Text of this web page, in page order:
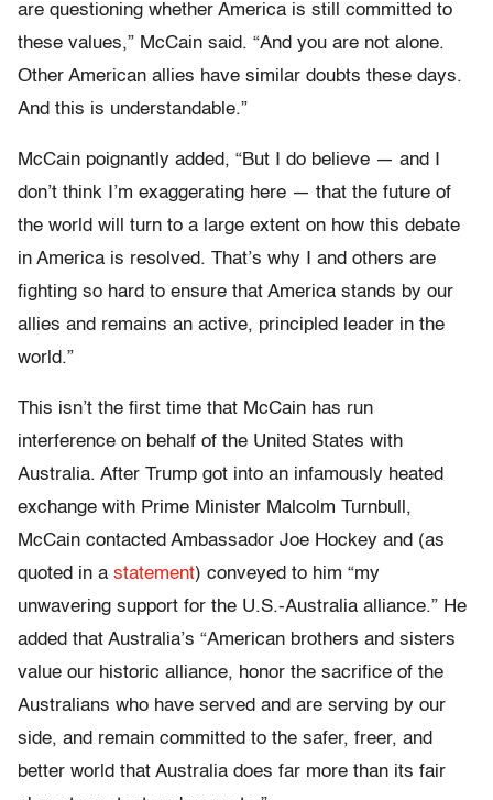
are questioning whether America is still committed to
these values,” McCain said. “And you are not alone.
Other American allies have similar doubts these days.
And this is understandable.”
McCain poignantly added, “But I do believe — and I
don’t think I’m exaggerating here — that the future of
the world will turn to a large extent on how this debate
in America is resolved. That’s why I and others are
fighting so hard to ensure that America stands by our
allies and remains an active, principled leader in the
world.”
This isn’t the first time that McCain has run
interference on behalf of the United States with
Australia. After Trump got into an infamously heated
exchange with Prime Minister Malcolm Turnbull,
McCain contacted Ambassador Joe Hockey and (as
quoted in a statement) conveyed to him “my
unwavering support for the U.S.-Australia alliance.” He
added that Australia’s “American brothers and sisters
value our historic alliance, honor the sacrifice of the
Australians who have served and are serving by our
side, and remain committed to the safer, freer, and
better world that Australia does far more than its fair